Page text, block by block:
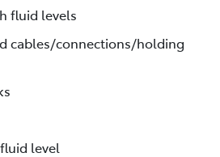
fluid levels
cables/connections/holding
level